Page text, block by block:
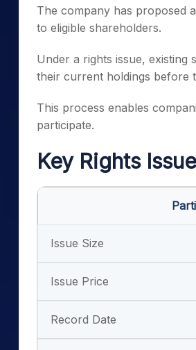
The company has proposed
to eligible shareholders.
Under a rights issue,
their current holdings before
This process enables
participate.
Key Rights
Issue Size
Issue Price
Record Date